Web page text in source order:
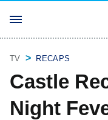
TV RECAPS
Castle
Night